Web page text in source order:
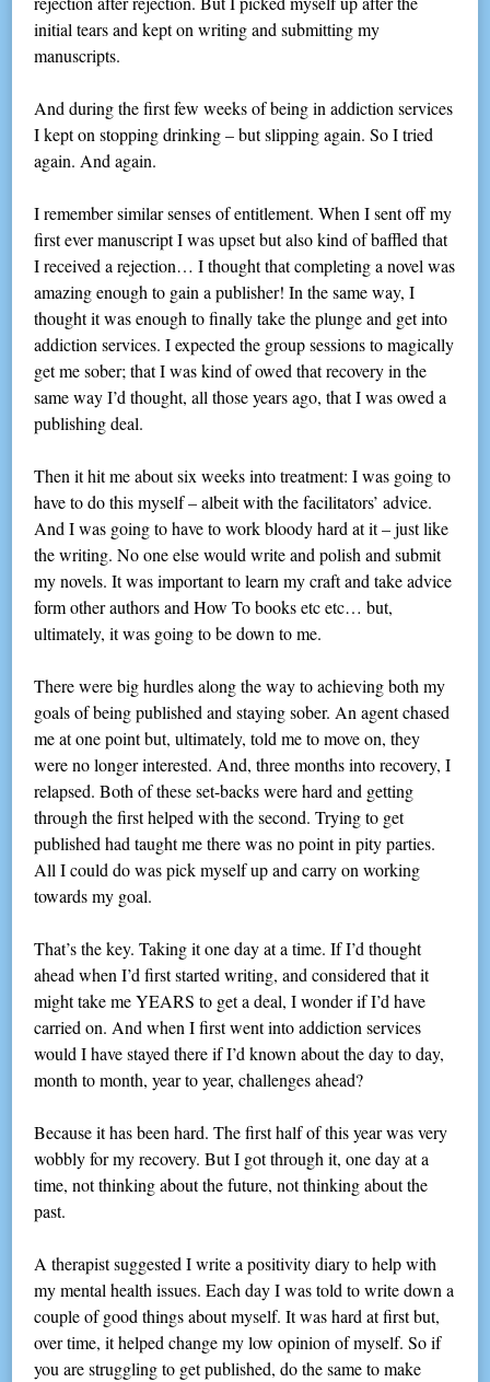
initial tears and kept on writing and submitting my
manuscripts.
And during the first few weeks of being in addiction services
I kept on stopping drinking – but slipping again. So I tried
again. And again.
I remember similar senses of entitlement. When I sent off my
first ever manuscript I was upset but also kind of baffled that
I received a rejection… I thought that completing a novel was
amazing enough to gain a publisher! In the same way, I
thought it was enough to finally take the plunge and get into
addiction services. I expected the group sessions to magically
get me sober; that I was kind of owed that recovery in the
same way I’d thought, all those years ago, that I was owed a
publishing deal.
Then it hit me about six weeks into treatment: I was going to
have to do this myself – albeit with the facilitators’ advice.
And I was going to have to work bloody hard at it – just like
the writing. No one else would write and polish and submit
my novels. It was important to learn my craft and take advice
form other authors and How To books etc etc… but,
ultimately, it was going to be down to me.
There were big hurdles along the way to achieving both my
goals of being published and staying sober. An agent chased
me at one point but, ultimately, told me to move on, they
were no longer interested. And, three months into recovery, I
relapsed. Both of these set-backs were hard and getting
through the first helped with the second. Trying to get
published had taught me there was no point in pity parties.
All I could do was pick myself up and carry on working
towards my goal.
That’s the key. Taking it one day at a time. If I’d thought
ahead when I’d first started writing, and considered that it
might take me YEARS to get a deal, I wonder if I’d have
carried on. And when I first went into addiction services
would I have stayed there if I’d known about the day to day,
month to month, year to year, challenges ahead?
Because it has been hard. The first half of this year was very
wobbly for my recovery. But I got through it, one day at a
time, not thinking about the future, not thinking about the
past.
A therapist suggested I write a positivity diary to help with
my mental health issues. Each day I was told to write down a
couple of good things about myself. It was hard at first but,
over time, it helped change my low opinion of myself. So if
you are struggling to get published, do the same to make